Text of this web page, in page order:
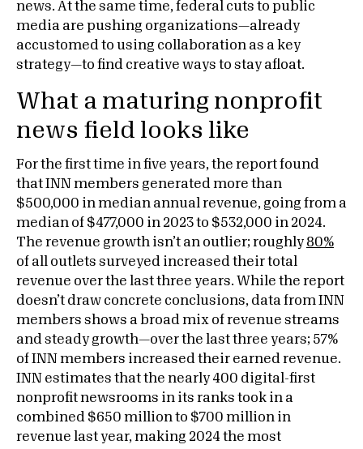
news. At the same time, federal cuts to public
media are pushing organizations—already
accustomed to using collaboration as a key
strategy—to find creative ways to stay afloat.
What a maturing nonprofit
news field looks like
For the first time in five years, the report found
that INN members generated more than
$500,000 in median annual revenue, going from a
median of $477,000 in 2023 to $532,000 in 2024.
The revenue growth isn’t an outlier; roughly80%
of all outlets surveyed increased their total
revenue over the last three years. While the report
doesn’t draw concrete conclusions, data from INN
members shows a broad mix of revenue streams
and steady growth—over the last three years; 57%
of INN members increased their earned revenue.
INN estimates that the nearly 400 digital-first
nonprofit newsrooms in its ranks took in a
combined $650 million to $700 million in
revenue last year, making 2024 the most